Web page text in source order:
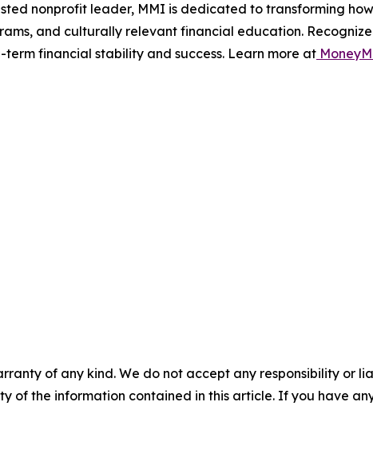
nonprofit leader, MMI is dedicated to transforming
and culturally relevant financial education.
financial stability and success. Learn more at
of any kind. We do not accept any responsibility or
of the information contained in this article. If you have